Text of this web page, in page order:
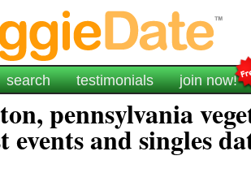
search testimonials join now!
pennsylvania
events and singles